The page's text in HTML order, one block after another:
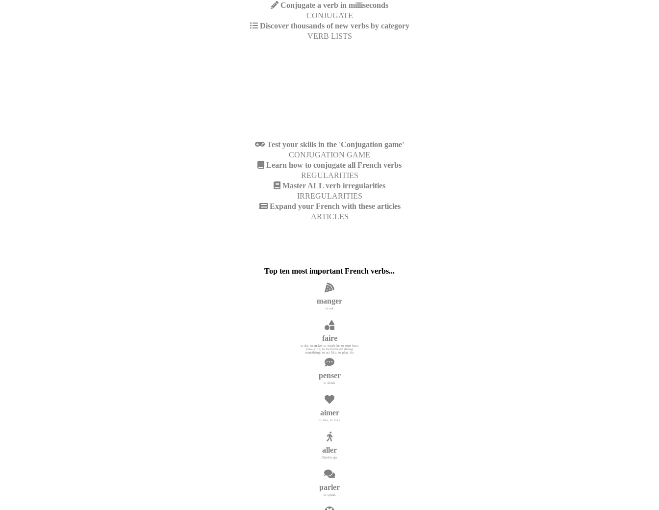
Conjugate a verb in milliseconds
CONJUGATE
Discover thousands of new verbs by category
VERB LISTS
Test your skills in the 'Conjugation game'
CONJUGATION GAME
Learn how to conjugate all French verbs
REGULARITIES
Master ALL verb irregularities
IRREGULARITIES
Expand your French with these articles
ARTICLES
Top ten most important French verbs...
manger
to eat
faire
to do, to make; to result in; to turn into;
(mieux de) to be better off doing
something; to act like, to play the
penser
to think
aimer
to like, to love
aller
[être] to go
parler
to speak